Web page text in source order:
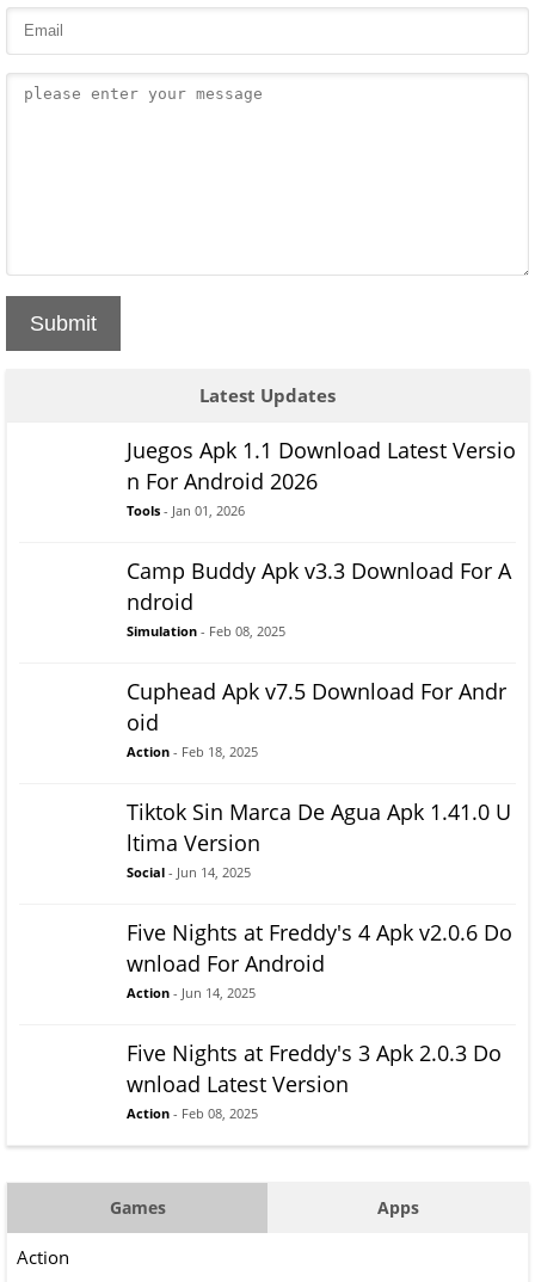
Submit
Latest Updates
Juegos Apk 1.1 Download Latest Versio
n For Android 2026
Tools - Jan 01, 2026
Camp Buddy Apk v3.3 Download For A
ndroid
Simulation - Feb 08, 2025
Cuphead Apk v7.5 Download For Andr
oid
Action - Feb 18, 2025
Tiktok Sin Marca De Agua Apk 1.41.0 U
ltima Version
Social - Jun 14, 2025
Five Nights at Freddy's 4 Apk v2.0.6 Do
wnload For Android
Action - Jun 14, 2025
Five Nights at Freddy's 3 Apk 2.0.3 Do
wnload Latest Version
Action - Feb 08, 2025
Games Apps
Action